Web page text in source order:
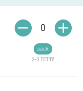
2-3 יחידות
pack
0